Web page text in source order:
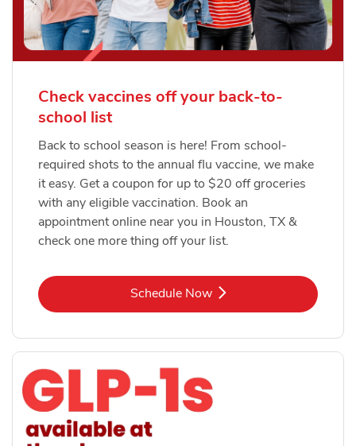
Check vaccines off your back-to-
school list
Back to school season is here! From school-
required shots to the annual flu vaccine, we make
it easy. Get a coupon for up to $20 off groceries
with any eligible vaccination. Book an
appointment online near you in Houston, TX &
check one more thing off your list.
Schedule NowLink Opens in New Tab